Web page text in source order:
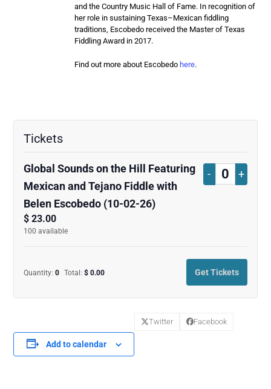
and the Country Music Hall of Fame. In recognition of
her role in sustaining Texas–Mexican fiddling
traditions, Escobedo received the Master of Texas
Fiddling Award in 2017.
Find out more about Escobedo here.
Tickets
Global Sounds on the Hill Featuring
Mexican and Tejano Fiddle with
Belen Escobedo (10-02-26)
$ 23.00
100available
Decrease
Global
the
-
Quantity
Global
+
Quantity:0 Total:$ 0.00 Get Tickets
Add to calendar
Twitter Facebook